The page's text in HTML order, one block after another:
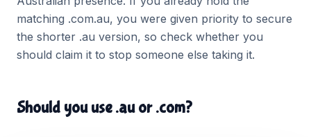
matching .com.au, you were given priority to secure
the shorter .au version, so check whether you
should claim it to stop someone else taking it.
Should you use .au or .com?